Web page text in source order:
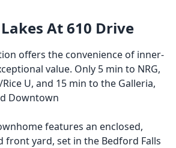
At 610 Drive
offers the convenience of inner-
value. Only 5 min to NRG,
U, and 15 min to the Galleria,
Downtown
features an enclosed,
front yard, set in the Bedford Falls